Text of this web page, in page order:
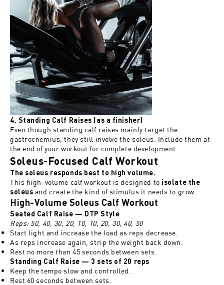
4. Standing Calf Raises (as a finisher)
Even though standing calf raises mainly target the
gastrocnemius, they still involve the soleus. Include them at
the end of your workout for complete development.
Soleus-Focused Calf Workout
The soleus responds best to high volume.
This high-volume calf workout is designed to isolate the
soleus and create the kind of stimulus it needs to grow.
High-Volume Soleus Calf Workout
Seated Calf Raise — DTP Style
Reps: 50, 40, 30, 20, 10, 10, 20, 30, 40, 50
Start light and increase the load as reps decrease.
As reps increase again, strip the weight back down.
Rest no more than 45 seconds between sets.
Standing Calf Raise — 3 sets of 20 reps
Keep the tempo slow and controlled.
Rest 60 seconds between sets.